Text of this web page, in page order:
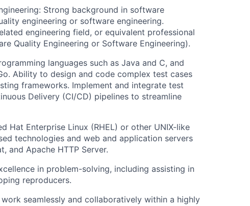
Strong background in software
engineering or software engineering.
engineering field, or equivalent professional
Quality Engineering or Software Engineering).
languages such as Java and C, and
Ability to design and code complex test cases
frameworks. Implement and integrate test
Delivery (CI/CD) pipelines to streamline
Hat Enterprise Linux (RHEL) or other UNIX-like
technologies and web and application servers
and Apache HTTP Server.
in problem-solving, including assisting in
reproducers.
seamlessly and collaboratively within a highly